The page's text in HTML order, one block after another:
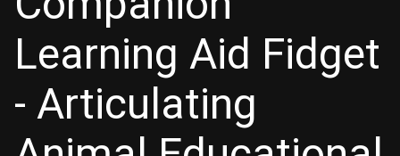
Learning Aid Fidget
- Articulating